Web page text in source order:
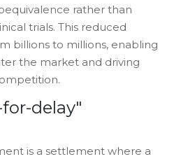
rather than
trials. This reduced
billions to millions, enabling
the market and driving
delay"
is a settlement where a